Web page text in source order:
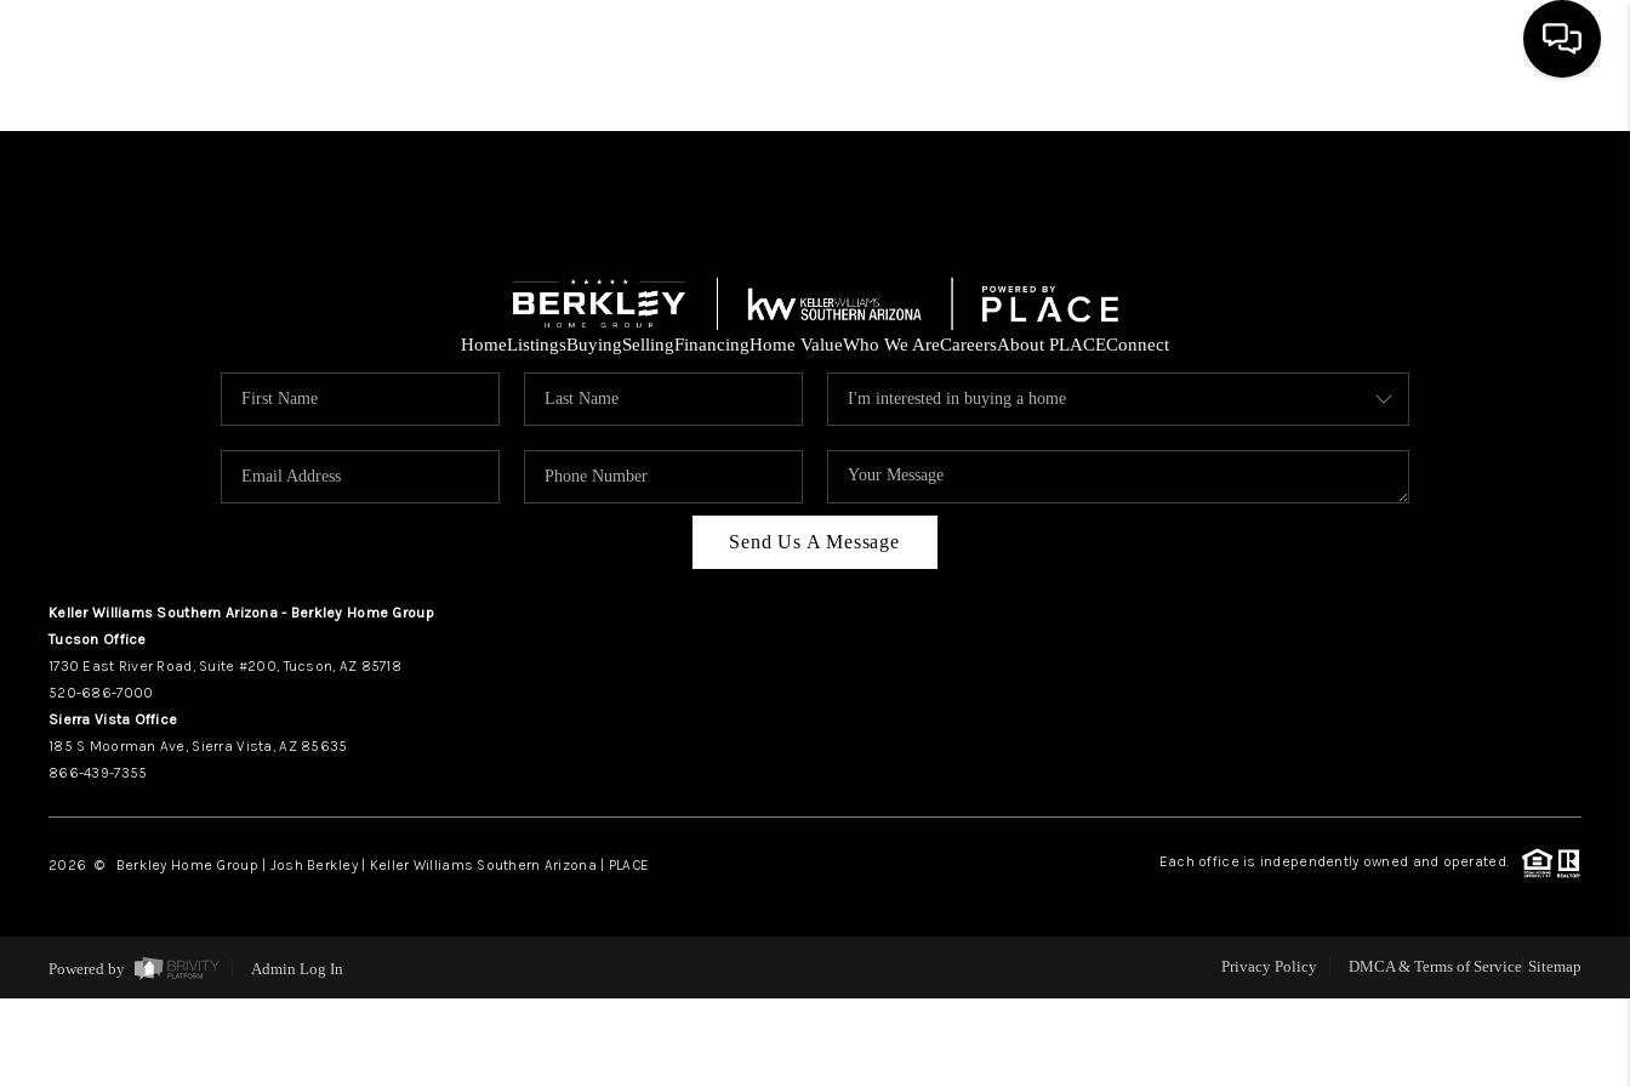
SELLING
CASH OFFER
CAREERS
CONNECT
HomeListingsBuyingSellingFinancingHome ValueWho We AreCareersAbout PLACEConnect
Send Us A Message
Keller Williams Southern Arizona - Berkley Home Group
Tucson Office
1730 East River Road, Suite #200, Tucson, AZ 85718
520-686-7000
Sierra Vista Office
185 S Moorman Ave, Sierra Vista, AZ 85635
866-439-7355
2026 © Berkley Home Group | Josh Berkley | Keller Williams Southern Arizona | PLACE Each office is independently owned and operated.
Powered by Admin Log In Privacy Policy DMCA & Terms of Service Sitemap